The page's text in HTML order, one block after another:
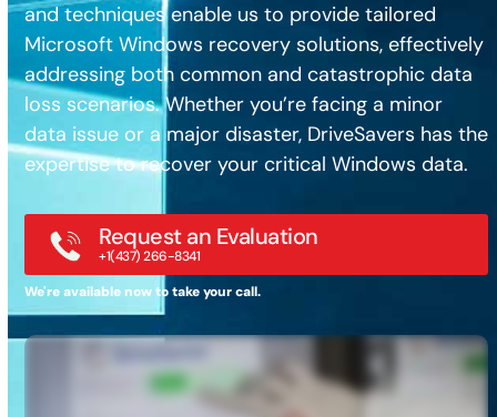
and techniques enable us to provide tailored
Microsoft Windows recovery solutions, effectively
addressing both common and catastrophic data
loss scenarios. Whether you’re facing a minor
data issue or a major disaster, DriveSavers has the
expertise to recover your critical Windows data.
Request an Evaluation
+1(437) 266-8341
We're available now to take your call.